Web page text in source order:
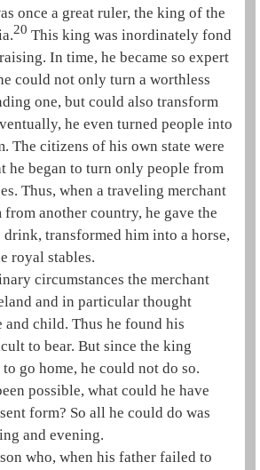
once a great ruler, the king of the
20 This king was inordinately fond
In time, he became so expert
could not only turn a worthless
one, but could also transform
he even turned people into
The citizens of his own state were
he began to turn only people from
Thus, when a traveling merchant
another country, he gave the
transformed him into a horse,
royal stables.
circumstances the merchant
and in particular thought
child. Thus he found his
to bear. But since the king
go home, he could not do so.
possible, what could he have
form? So all he could do was
and evening.
who, when his father failed to